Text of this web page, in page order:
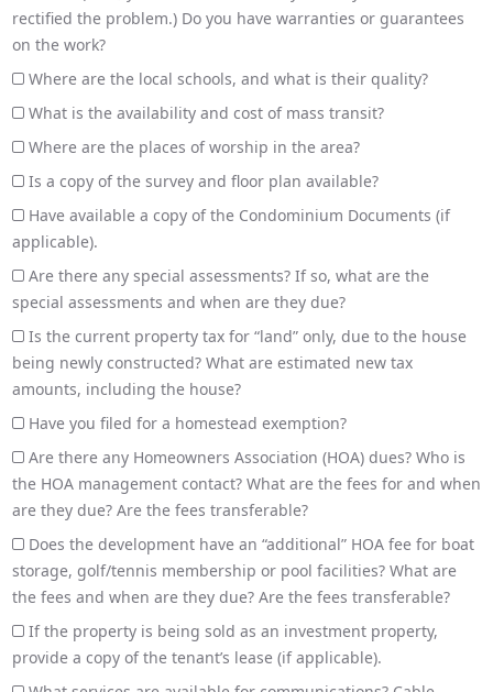
rectified the problem.) Do you have warranties or guarantees
on the work?
Where are the local schools, and what is their quality?
What is the availability and cost of mass transit?
Where are the places of worship in the area?
Is a copy of the survey and floor plan available?
Have available a copy of the Condominium Documents (if
applicable).
Are there any special assessments? If so, what are the
special assessments and when are they due?
Is the current property tax for “land” only, due to the house
being newly constructed? What are estimated new tax
amounts, including the house?
Have you filed for a homestead exemption?
Are there any Homeowners Association (HOA) dues? Who is
the HOA management contact? What are the fees for and when
are they due? Are the fees transferable?
Does the development have an “additional” HOA fee for boat
storage, golf/tennis membership or pool facilities? What are
the fees and when are they due? Are the fees transferable?
If the property is being sold as an investment property,
provide a copy of the tenant’s lease (if applicable).